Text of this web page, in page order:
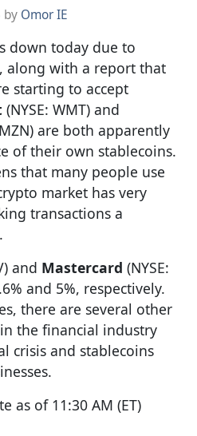
by Omor IE
down today due to
along with a report that
starting to accept
(NYSE: WMT) and
are both apparently
of their own stablecoins.
that many people use
market has very
transactions a
and Mastercard (NYSE:
and 5%, respectively.
there are several other
the financial industry
crisis and stablecoins
as of 11:30 AM (ET)